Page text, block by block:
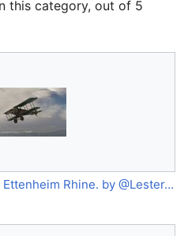
this category, out of 5
Approaching squall 1917 Ettenheim Rhine. by @Lester-Boffo.jpg